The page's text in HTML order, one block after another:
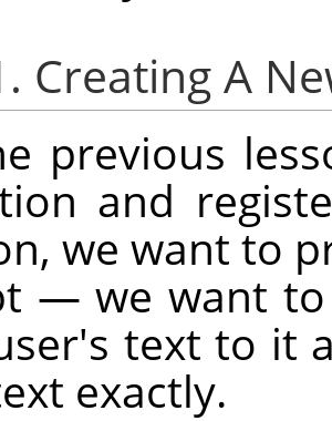
Creating A
previous
and
we want to
— we want to
text to it
exactly.